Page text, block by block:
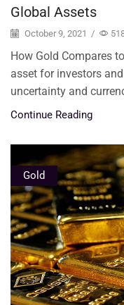
Global Assets
October 9, 2021 /
How Gold Compares
asset for investors
uncertainty and
Continue Reading
Gold